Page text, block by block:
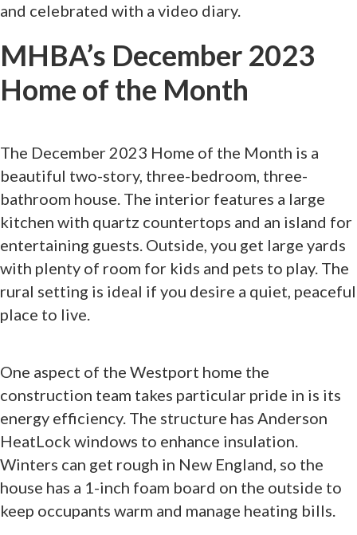
and celebrated with a video diary.
MHBA’s December 2023
Home of the Month
The December 2023 Home of the Month is a
beautiful two-story, three-bedroom, three-
bathroom house. The interior features a large
kitchen with quartz countertops and an island for
entertaining guests. Outside, you get large yards
with plenty of room for kids and pets to play. The
rural setting is ideal if you desire a quiet, peaceful
place to live.
One aspect of the Westport home the
construction team takes particular pride in is its
energy efficiency. The structure has Anderson
HeatLock windows to enhance insulation.
Winters can get rough in New England, so the
house has a 1-inch foam board on the outside to
keep occupants warm and manage heating bills.